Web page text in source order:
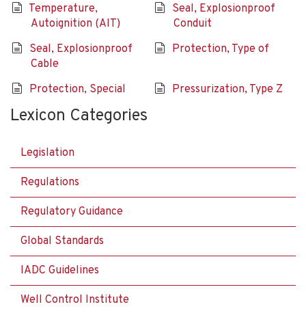
Temperature,
Autoignition (AIT)
Seal, Explosionproof
Conduit
Seal, Explosionproof
Cable
Protection, Type of
Protection, Special Pressurization, Type Z
Lexicon Categories
Legislation
Regulations
Regulatory Guidance
Global Standards
IADC Guidelines
Well Control Institute